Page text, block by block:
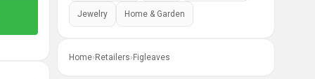
Jewelry Home & Garden
Home› Retailers› Figleaves